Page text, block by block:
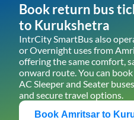
Book return bus
to Kurukshetra
IntrCity SmartBus also
or Overnight uses from
offering the same comfort,
onward route. You can book
AC Sleeper and Seater
and secure travel options.
Book Amritsar to